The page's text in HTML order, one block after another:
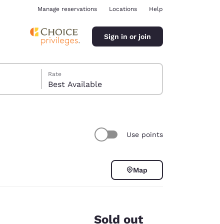
Manage reservations Locations Help
Sign in or join
Rate
Best Available
Use points
Map
Sold out